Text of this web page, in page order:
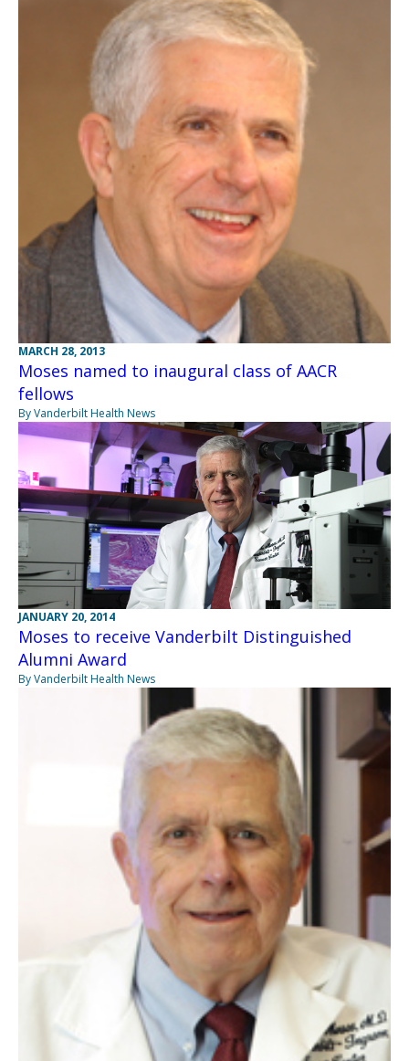
MARCH 28, 2013
Moses named to inaugural class of AACR
fellows
By Vanderbilt Health News
JANUARY 20, 2014
Moses to receive Vanderbilt Distinguished
Alumni Award
By Vanderbilt Health News